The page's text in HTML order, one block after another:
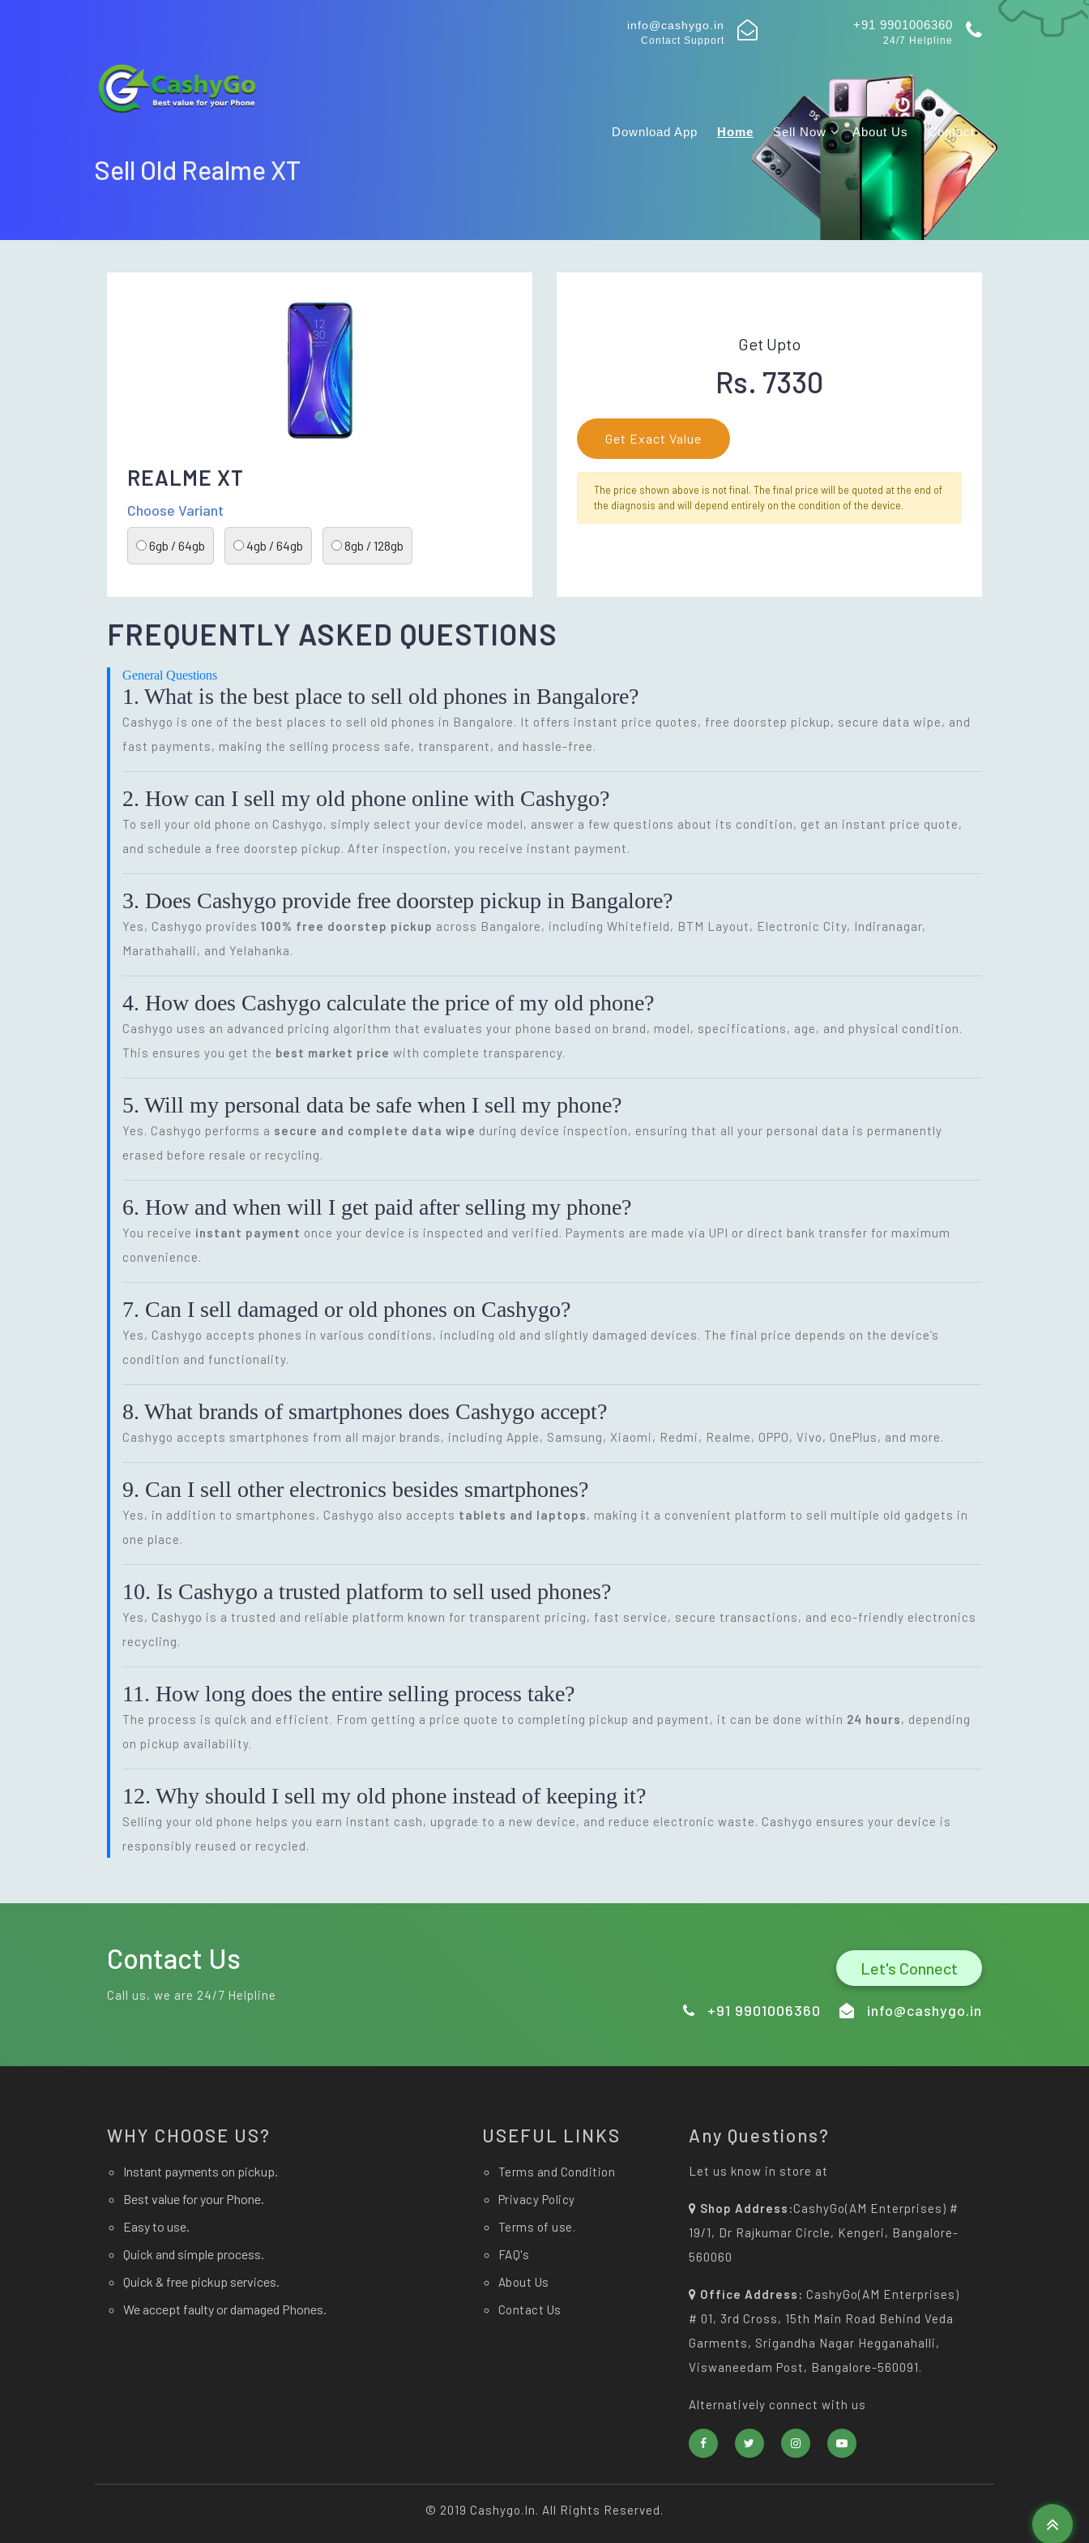
info@cashygo.in
Contact Support
+91 9901006360
24/7 Helpline
Download App Home Sell Now About Us Contact
Sell Old Realme XT
REALME XT
Choose Variant
6gb / 64gb 4gb / 64gb 8gb / 128gb
Get Upto
Rs. 7330
Get Exact Value
The price shown above is not final. The final price will be quoted at the end of
the diagnosis and will depend entirely on the condition of the device.
FREQUENTLY ASKED QUESTIONS
General Questions
1. What is the best place to sell old phones in Bangalore?
Cashygo is one of the best places to sell old phones in Bangalore. It offers instant price quotes, free doorstep pickup, secure data wipe, and
fast payments, making the selling process safe, transparent, and hassle-free.
2. How can I sell my old phone online with Cashygo?
To sell your old phone on Cashygo, simply select your device model, answer a few questions about its condition, get an instant price quote,
and schedule a free doorstep pickup. After inspection, you receive instant payment.
3. Does Cashygo provide free doorstep pickup in Bangalore?
Yes, Cashygo provides 100% free doorstep pickup across Bangalore, including Whitefield, BTM Layout, Electronic City, Indiranagar,
Marathahalli, and Yelahanka.
4. How does Cashygo calculate the price of my old phone?
Cashygo uses an advanced pricing algorithm that evaluates your phone based on brand, model, specifications, age, and physical condition.
This ensures you get the best market price with complete transparency.
5. Will my personal data be safe when I sell my phone?
Yes. Cashygo performs a secure and complete data wipe during device inspection, ensuring that all your personal data is permanently
erased before resale or recycling.
6. How and when will I get paid after selling my phone?
You receive instant payment once your device is inspected and verified. Payments are made via UPI or direct bank transfer for maximum
convenience.
7. Can I sell damaged or old phones on Cashygo?
Yes, Cashygo accepts phones in various conditions, including old and slightly damaged devices. The final price depends on the device’s
condition and functionality.
8. What brands of smartphones does Cashygo accept?
Cashygo accepts smartphones from all major brands, including Apple, Samsung, Xiaomi, Redmi, Realme, OPPO, Vivo, OnePlus, and more.
9. Can I sell other electronics besides smartphones?
Yes, in addition to smartphones, Cashygo also accepts tablets and laptops, making it a convenient platform to sell multiple old gadgets in
one place.
10. Is Cashygo a trusted platform to sell used phones?
Yes, Cashygo is a trusted and reliable platform known for transparent pricing, fast service, secure transactions, and eco-friendly electronics
recycling.
11. How long does the entire selling process take?
The process is quick and efficient. From getting a price quote to completing pickup and payment, it can be done within 24 hours, depending
on pickup availability.
12. Why should I sell my old phone instead of keeping it?
Selling your old phone helps you earn instant cash, upgrade to a new device, and reduce electronic waste. Cashygo ensures your device is
responsibly reused or recycled.
Contact Us
Call us, we are 24/7 Helpline
Let's Connect
+91 9901006360 info@cashygo.in
WHY CHOOSE US?
Instant payments on pickup.
Best value for your Phone.
Easy to use.
Quick and simple process.
Quick & free pickup services.
We accept faulty or damaged Phones.
USEFUL LINKS
Terms and Condition
Privacy Policy
Terms of use.
FAQ's
About Us
Contact Us
Any Questions?
Let us know in store at
Shop Address:CashyGo(AM Enterprises) #
19/1, Dr Rajkumar Circle, Kengeri, Bangalore-
560060
Office Address: CashyGo(AM Enterprises)
# 01, 3rd Cross, 15th Main Road Behind Veda
Garments, Srigandha Nagar Hegganahalli,
Viswaneedam Post, Bangalore-560091.
Alternatively connect with us
© 2019 Cashygo.in. All Rights Reserved.